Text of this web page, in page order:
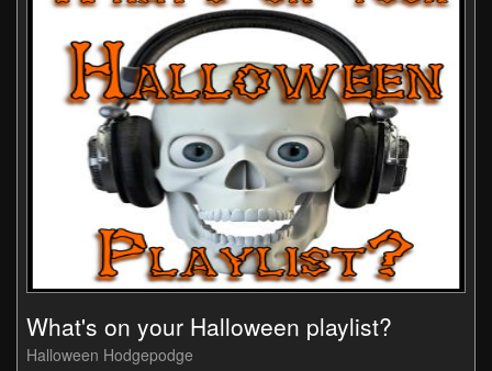
What's on your Halloween playlist?
Halloween Hodgepodge